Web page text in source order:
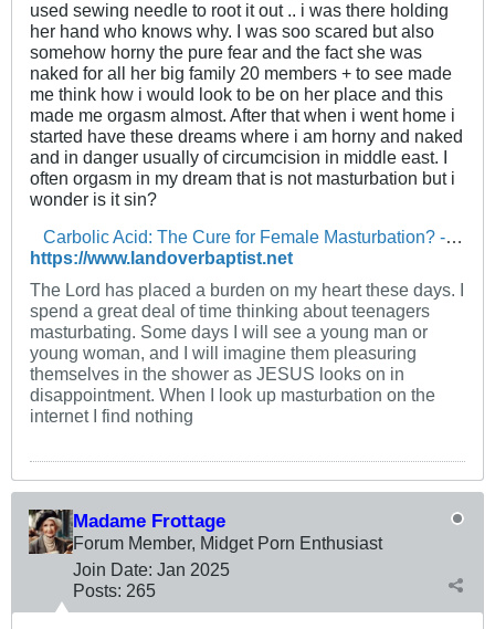
used sewing needle to root it out .. i was there holding
her hand who knows why. I was soo scared but also
somehow horny the pure fear and the fact she was
naked for all her big family 20 members + to see made
me think how i would look to be on her place and this
made me orgasm almost. After that when i went home i
started have these dreams where i am horny and naked
and in danger usually of circumcision in middle east. I
often orgasm in my dream that is not masturbation but i
wonder is it sin?
Carbolic Acid: The Cure for Female Masturbation? - The Landover Baptist Church Forum
https://www.landoverbaptist.net
The Lord has placed a burden on my heart these days. I
spend a great deal of time thinking about teenagers
masturbating. Some days I will see a young man or
young woman, and I will imagine them pleasuring
themselves in the shower as JESUS looks on in
disappointment. When I look up masturbation on the
internet I find nothing
Madame Frottage
Forum Member, Midget Porn Enthusiast
Join Date: Jan 2025
Posts: 265